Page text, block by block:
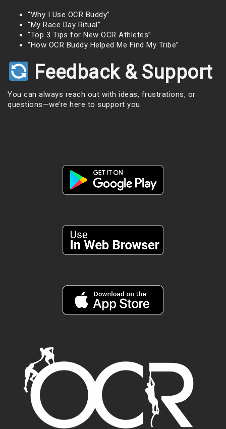
“Why I Use OCR Buddy”
“My Race Day Ritual”
“Top 3 Tips for New OCR Athletes”
“How OCR Buddy Helped Me Find My Tribe”
Feedback & Support
You can always reach out with ideas, frustrations, or
questions—we’re here to support you.